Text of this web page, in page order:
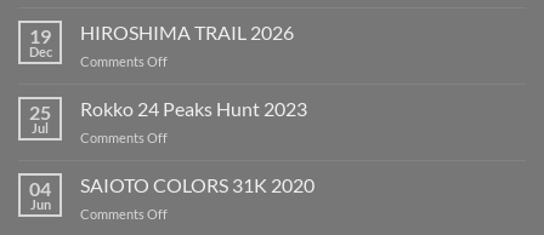
SURROUND
2026
19
Dec
HIROSHIMA TRAIL 2026
Comments Offon
TRAIL
2026
25
Jul
Rokko 24 Peaks Hunt 2023
Comments Offon
24
Peaks
Hunt
04
Jun
SAIOTO COLORS 31K 2020
Comments Offon